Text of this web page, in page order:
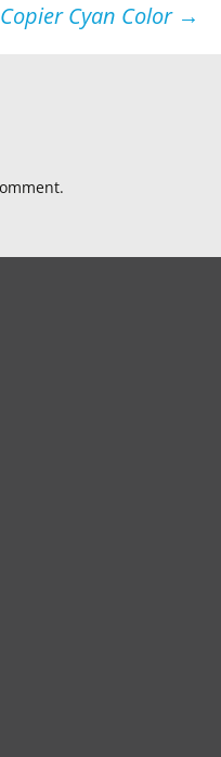
Cyan Color →